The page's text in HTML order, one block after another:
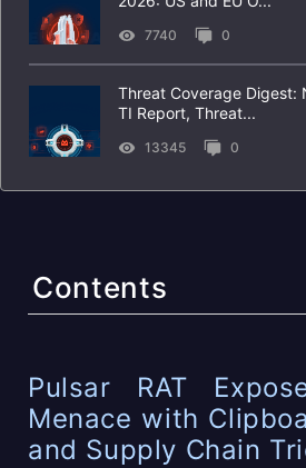
7740 0
Threat Coverage Digest:
TI Report, Threat...
13345 0
Contents
Hijacking and Supply Chain Tricks
Key Takeaways
Pulsar RAT
Menace with
and Supply Chain